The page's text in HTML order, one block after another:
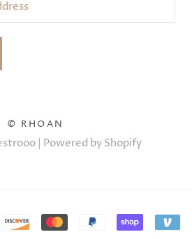
© RHOAN
| Powered by Shopify